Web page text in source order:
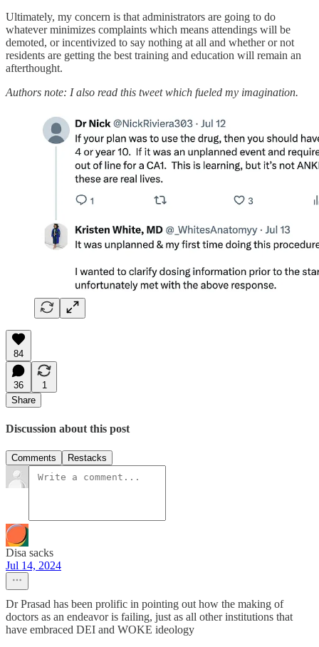
Ultimately, my concern is that administrators are going to do
whatever minimizes complaints which means attendings will be
demoted, or incentivized to say nothing at all and whether or not
residents are getting the best training and education will remain an
afterthought.
Authors note: I also read this tweet which fueled my imagination.
84
36
1
Share
Discussion about this post
Comments Restacks
Disa sacks
Jul 14, 2024
Dr Prasad has been prolific in pointing out how the making of
doctors as an endeavor is failing, just as all other institutions that
have embraced DEI and WOKE ideology